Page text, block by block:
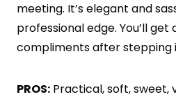
meeting. It’s elegant and
professional edge. You’ll
compliments after stepping
PROS: Practical, soft, sweet,